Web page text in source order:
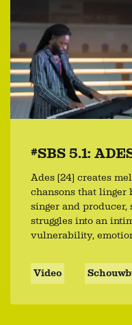
#SBS 5.1:
Ades (24) creates
chansons that linger
singer and
struggles into an
vulnerability,
Video